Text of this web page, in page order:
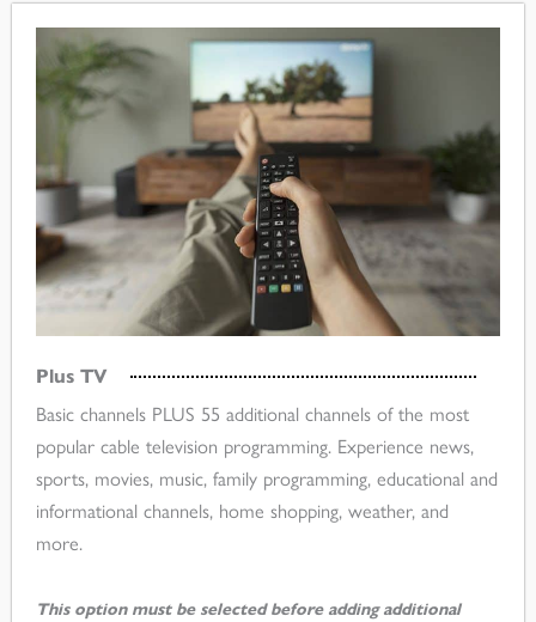
Plus TV
Basic channels PLUS 55 additional channels of the most
popular cable television programming. Experience news,
sports, movies, music, family programming, educational and
informational channels, home shopping, weather, and
more.
This option must be selected before adding additional